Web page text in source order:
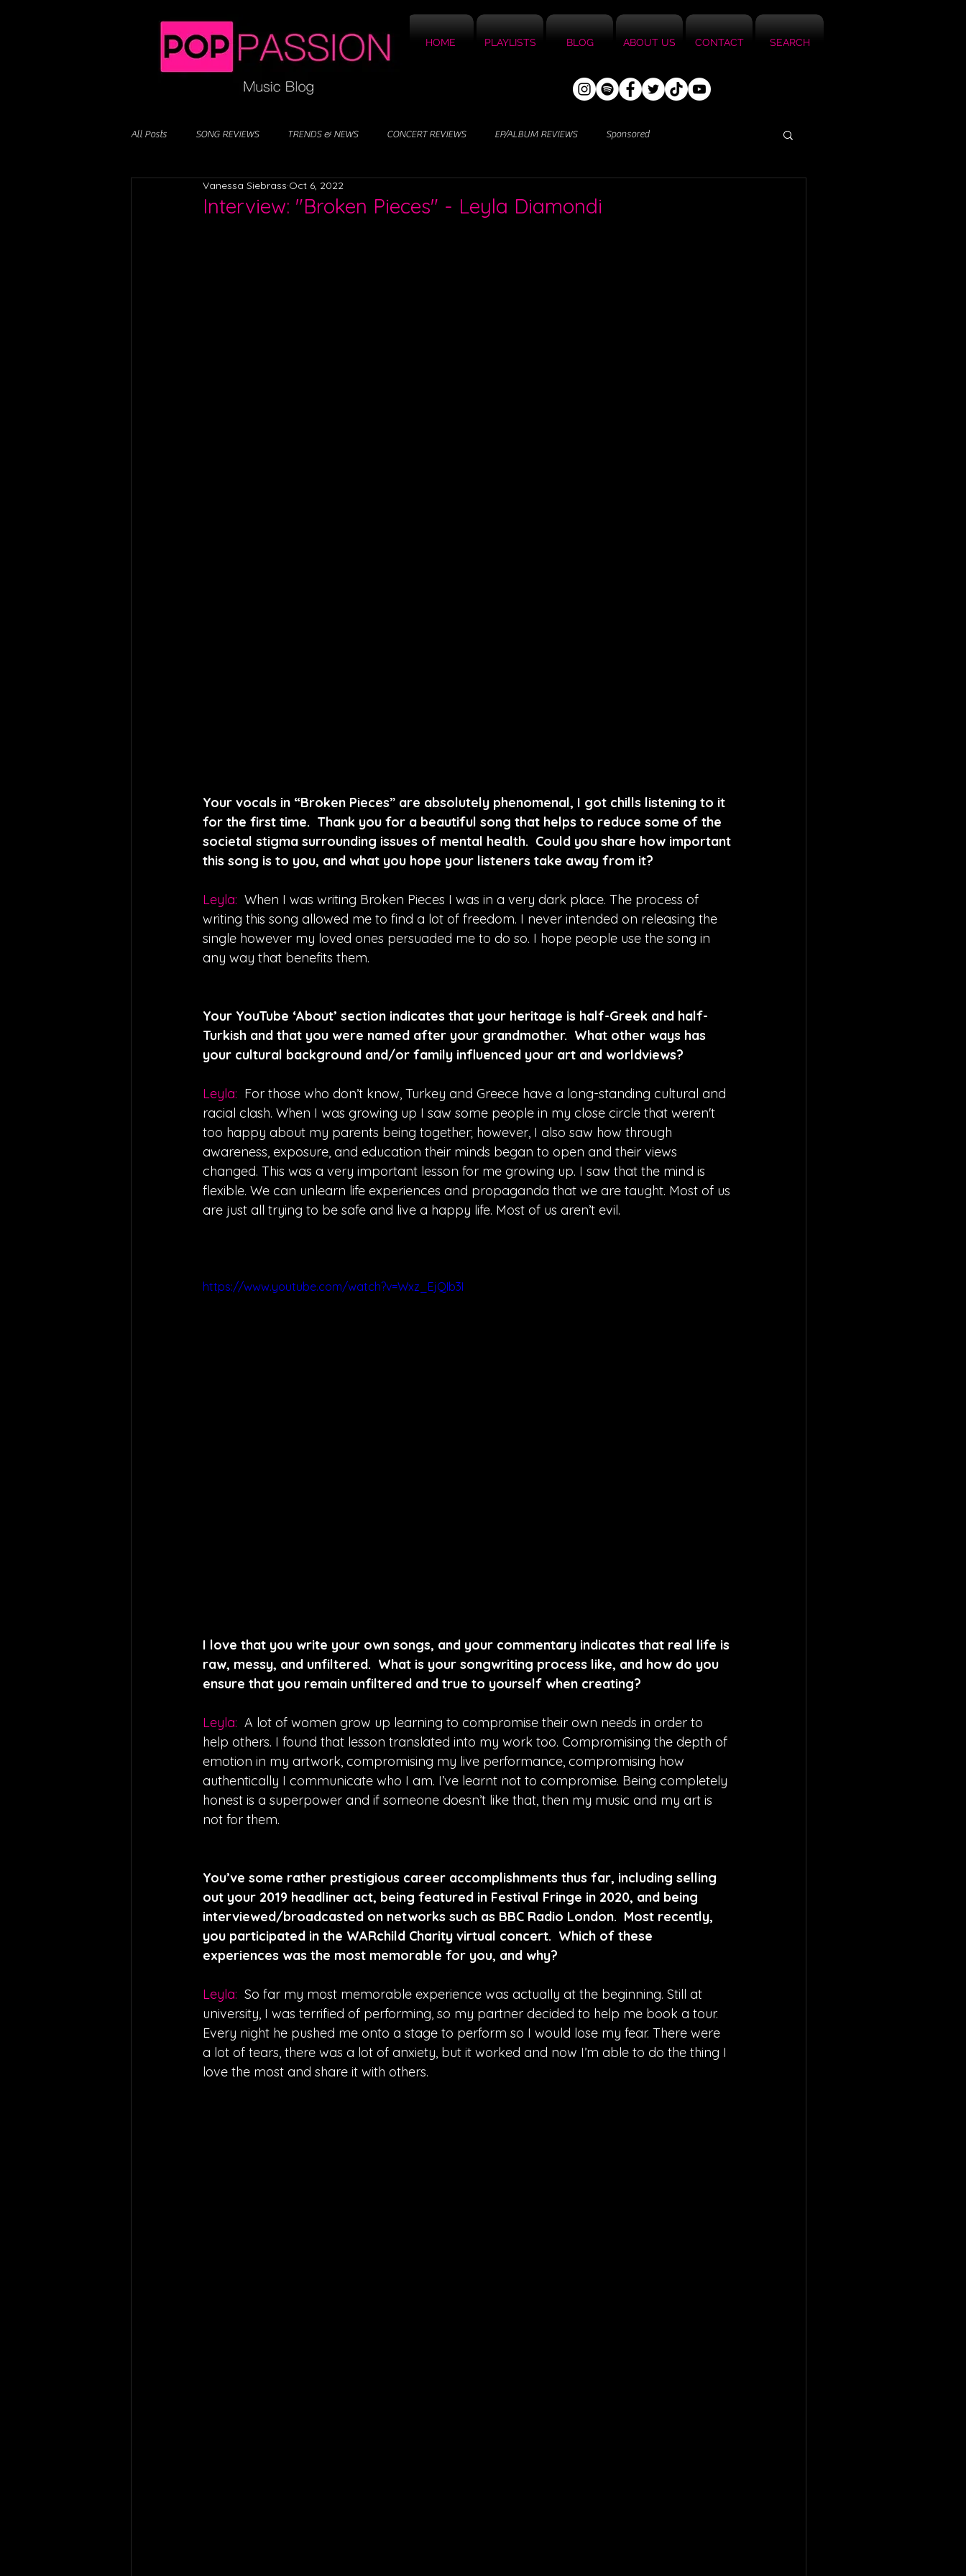
HOME PLAYLISTS BLOG ABOUT US CONTACT SEARCH
All Posts SONG REVIEWS TRENDS & NEWS CONCERT REVIEWS EP/ALBUM REVIEWS Sponsored
Interview: "Broken Pieces" - Leyla Diamondi
Vanessa Siebrass Oct 6, 2022
Your vocals in “Broken Pieces” are absolutely phenomenal, I got chills listening to it
for the first time.  Thank you for a beautiful song that helps to reduce some of the
societal stigma surrounding issues of mental health.  Could you share how important
this song is to you, and what you hope your listeners take away from it?
Leyla: When I was writing Broken Pieces I was in a very dark place. The process of
writing this song allowed me to find a lot of freedom. I never intended on releasing the
single however my loved ones persuaded me to do so. I hope people use the song in
any way that benefits them.
Your YouTube ‘About’ section indicates that your heritage is half-Greek and half-
Turkish and that you were named after your grandmother.  What other ways has
your cultural background and/or family influenced your art and worldviews?
Leyla: For those who don’t know, Turkey and Greece have a long-standing cultural and
racial clash. When I was growing up I saw some people in my close circle that weren't
too happy about my parents being together; however, I also saw how through
awareness, exposure, and education their minds began to open and their views
changed. This was a very important lesson for me growing up. I saw that the mind is
flexible. We can unlearn life experiences and propaganda that we are taught. Most of us
are just all trying to be safe and live a happy life. Most of us aren’t evil.
https://www.youtube.com/watch?v=Wxz_EjQIb3I
I love that you write your own songs, and your commentary indicates that real life is
raw, messy, and unfiltered.  What is your songwriting process like, and how do you
ensure that you remain unfiltered and true to yourself when creating?
Leyla: A lot of women grow up learning to compromise their own needs in order to
help others. I found that lesson translated into my work too. Compromising the depth of
emotion in my artwork, compromising my live performance, compromising how
authentically I communicate who I am. I’ve learnt not to compromise. Being completely
honest is a superpower and if someone doesn’t like that, then my music and my art is
not for them.
You’ve some rather prestigious career accomplishments thus far, including selling
out your 2019 headliner act, being featured in Festival Fringe in 2020, and being
interviewed/broadcasted on networks such as BBC Radio London.  Most recently,
you participated in the WARchild Charity virtual concert.  Which of these
experiences was the most memorable for you, and why?
Leyla: So far my most memorable experience was actually at the beginning. Still at
university, I was terrified of performing, so my partner decided to help me book a tour.
Every night he pushed me onto a stage to perform so I would lose my fear. There were
a lot of tears, there was a lot of anxiety, but it worked and now I’m able to do the thing I
love the most and share it with others.